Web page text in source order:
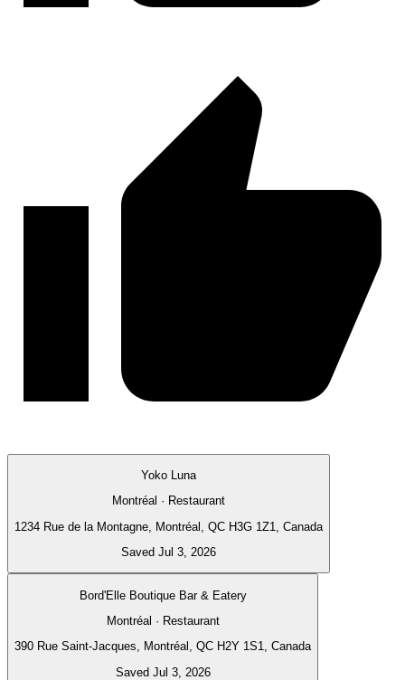
Yoko Luna
Montréal · Restaurant
1234 Rue de la Montagne, Montréal, QC H3G 1Z1, Canada
Saved Jul 3, 2026
Bord'Elle Boutique Bar & Eatery
Montréal · Restaurant
390 Rue Saint-Jacques, Montréal, QC H2Y 1S1, Canada
Saved Jul 3, 2026